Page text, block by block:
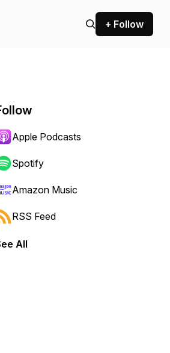
+ Follow
or backward.
Apple Podcasts
Spotify
Amazon Music
RSS Feed
All